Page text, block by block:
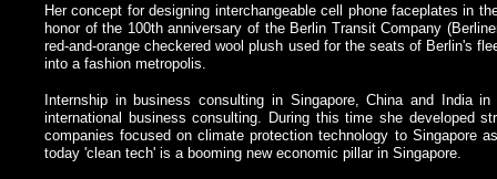
Her concept for designing interchangeable cell phone faceplates in
honor of the 100th anniversary of the Berlin Transit Company
red-and-orange checkered wool plush used for the seats of Berlin's
into a fashion metropolis.
Internship in business consulting in Singapore, China and India
international business consulting. During this time she developed
companies focused on climate protection technology to Singapore
today 'clean tech' is a booming new economic pillar in Singapore.